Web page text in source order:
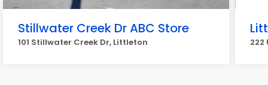
Stillwater Creek Dr ABC Store
101 Stillwater Creek Dr, Littleton 222